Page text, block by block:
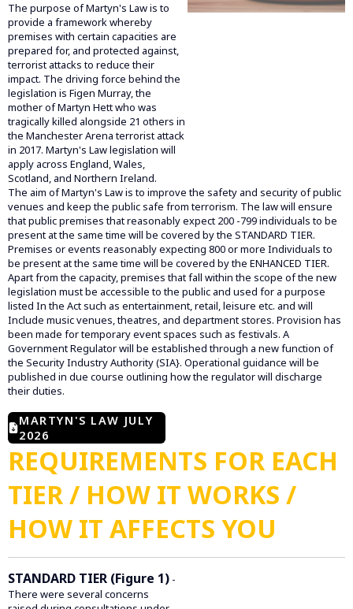
The purpose of Martyn's Law is to
provide a framework whereby
premises with certain capacities are
prepared for, and protected against,
terrorist attacks to reduce their
impact. The driving force behind the
legislation is Figen Murray, the
mother of Martyn Hett who was
tragically killed alongside 21 others in
the Manchester Arena terrorist attack
in 2017. Martyn's Law legislation will
apply across England, Wales,
Scotland, and Northern Ireland.
The aim of Martyn's Law is to improve the safety and security of public
venues and keep the public safe from terrorism. The law will ensure
that public premises that reasonably expect 200 -799 individuals to be
present at the same time will be covered by the STANDARD TIER.
Premises or events reasonably expecting 800 or more Individuals to
be present at the same time will be covered by the ENHANCED TIER.
Apart from the capacity, premises that fall within the scope of the new
legislation must be accessible to the public and used for a purpose
listed In the Act such as entertainment, retail, leisure etc. and will
Include music venues, theatres, and department stores. Provision has
been made for temporary event spaces such as festivals. A
Government Regulator will be established through a new function of
the Security Industry Authority (SIA}. Operational guidance will be
published in due course outlining how the regulator will discharge
their duties.
MARTYN'S LAW JULY
2026
REQUIREMENTS FOR EACH
TIER / HOW IT WORKS /
HOW IT AFFECTS YOU
STANDARD TIER (Figure 1) -
There were several concerns